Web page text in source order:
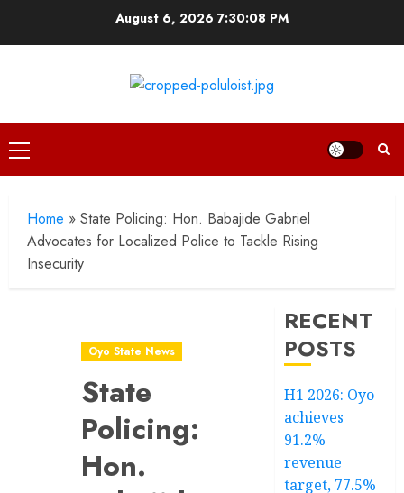
August 6, 2026 7:30:09 PM
Primary
Menu
Home » State Policing: Hon. Babajide Gabriel
Advocates for Localized Police to Tackle Rising
Insecurity
Oyo State News
State
Policing:
Hon.
RECENT
POSTS
H1 2026: Oyo
achieves
91.2%
revenue
target, 77.5%